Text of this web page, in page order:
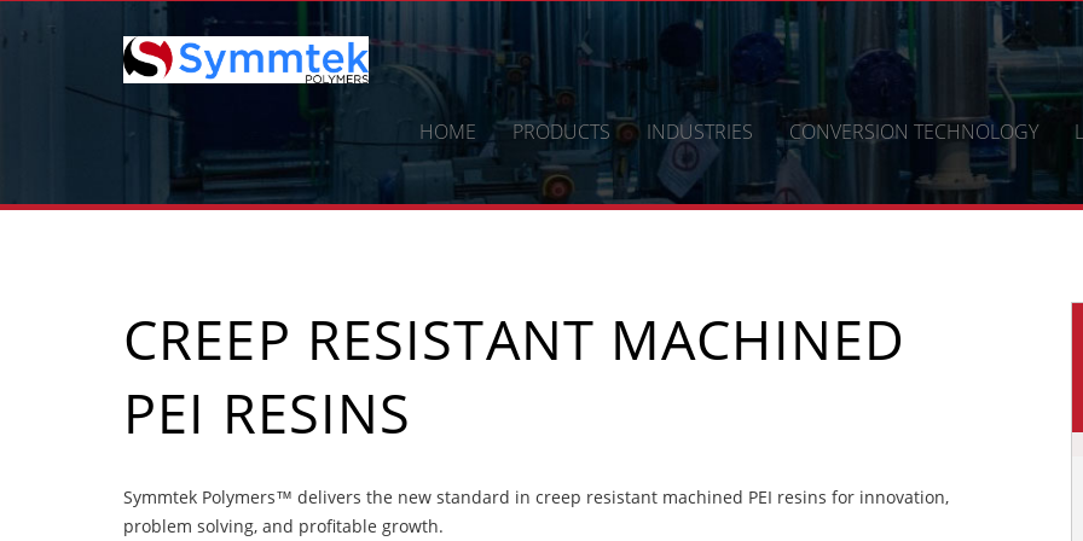
HOME PRODUCTS INDUSTRIES CONVERSION TECHNOLOGY
CREEP RESISTANT MACHINED
PEI RESINS
Symmtek Polymers™ delivers the new standard in creep resistant machined PEI resins for innovation,
problem solving, and profitable growth.